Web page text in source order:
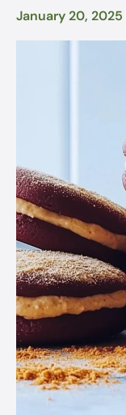
January 20, 2025